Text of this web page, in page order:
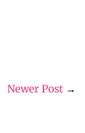
Newer Post →